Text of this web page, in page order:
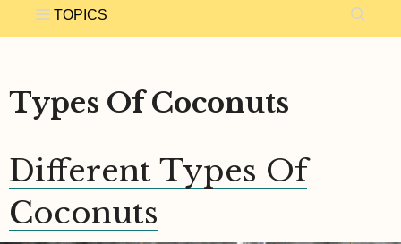
Types Of Coconuts
Different Types Of
Coconuts